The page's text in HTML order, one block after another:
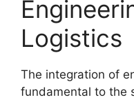
Logistics
The integration of
fundamental to the